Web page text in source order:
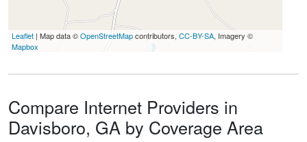
Leaflet | Map data ©OpenStreetMapcontributors, CC-BY-SA, Imagery ©
Mapbox
Compare Internet Providers in
Davisboro, GA by Coverage Area